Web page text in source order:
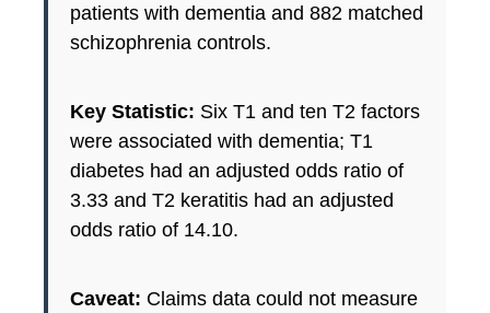
patients with dementia and 882 matched
schizophrenia controls.
Key Statistic: Six T1 and ten T2 factors
were associated with dementia; T1
diabetes had an adjusted odds ratio of
3.33 and T2 keratitis had an adjusted
odds ratio of 14.10.
Caveat: Claims data could not measure